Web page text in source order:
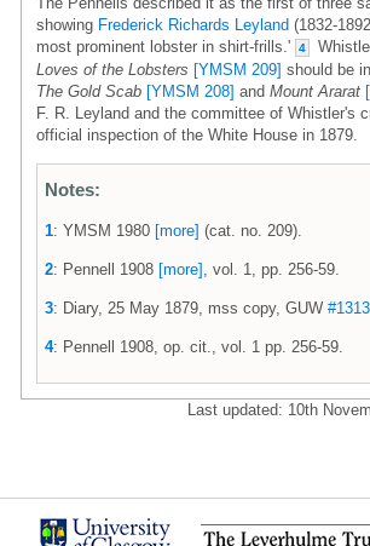
showing Frederick Richards Leyland (1832-
most prominent lobster in shirt-frills.'
4
Loves of the Lobsters [YMSM 209] should be
The Gold Scab [YMSM 208] and Mount Ararat
F. R. Leyland and the committee of Whistler's
official inspection of the White House in 1879.
Notes:
1: YMSM 1980 [more] (cat. no. 209).
2: Pennell 1908 [more] , vol. 1, pp. 256-59.
3: Diary, 25 May 1879, mss copy, GUW
4: Pennell 1908, op. cit., vol. 1 pp. 256-59.
Last updated: 10th